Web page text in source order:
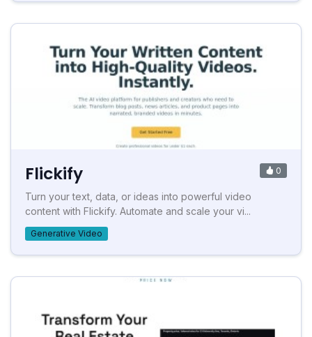
Flickify 0
Turn your text, data, or ideas into powerful video
content with Flickify. Automate and scale your vi...
Generative Video